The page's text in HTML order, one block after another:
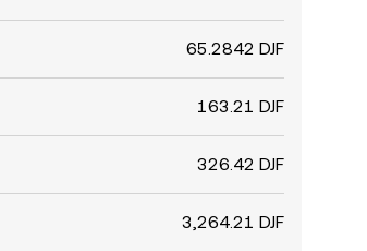
65.2842 DJF
163.21 DJF
326.42 DJF
3,264.21 DJF